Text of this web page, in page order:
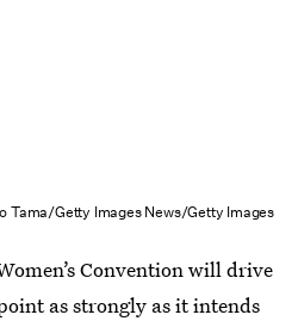
Tama/Getty Images News/Getty Images
Convention will drive
as strongly as it intends